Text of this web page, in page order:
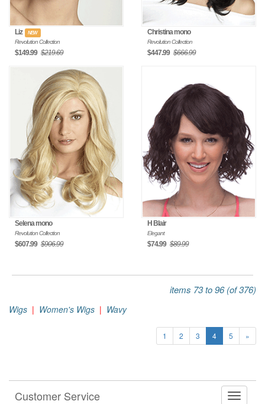
Liz NEW
Revolution Collection
$149.99 $219.69
Christina mono
Revolution Collection
$447.99 $666.99
Selena mono
Revolution Collection
$607.99 $906.99
H Blair
Elegant
$74.99 $89.99
items 73 to 96 (of 376)
Wigs | Women's Wigs | Wavy
1 2 3 4 5 »
Customer Service